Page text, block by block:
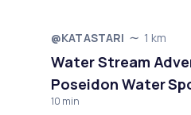
@KATASTARI 1 km
Water Stream
Poseidon Water
10 min